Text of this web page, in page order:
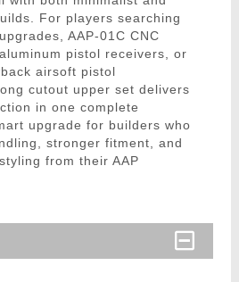
For players searching
AAP-01C CNC
pistol receivers, or
airsoft pistol
cutout upper set delivers
in one complete
upgrade for builders who
stronger fitment, and
from their AAP